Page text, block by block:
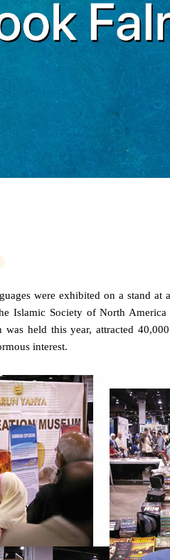
were exhibited on a stand at
Islamic Society of North
held this year, attracted
interest.